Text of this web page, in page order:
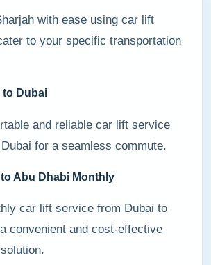
with ease using car lift
to your specific transportation
to Dubai
and reliable car lift service
for a seamless commute.
Abu Dhabi Monthly
car lift service from Dubai to
convenient and cost-effective